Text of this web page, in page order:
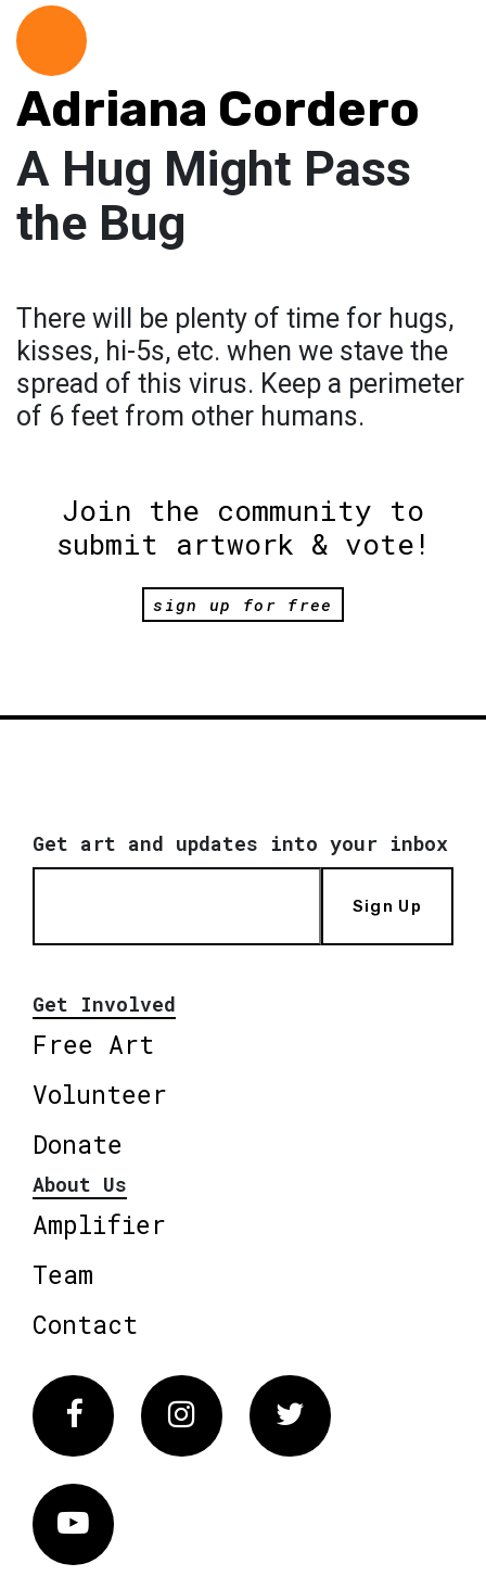
Adriana Cordero
A Hug Might Pass
the Bug
There will be plenty of time for hugs,
kisses, hi-5s, etc. when we stave the
spread of this virus. Keep a perimeter
of 6 feet from other humans.
Join the community to
submit artwork & vote!
sign up for free
Get art and updates into your inbox
Sign Up
Get Involved
Free Art
Volunteer
Donate
About Us
Amplifier
Team
Contact
FacebookInstagram Twitter
Vimeo